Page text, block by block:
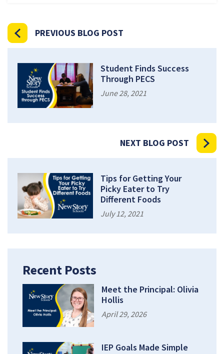
PREVIOUS BLOG POST
Student Finds Success
Through PECS
June 28, 2021
NEXT BLOG POST
Tips for Getting Your
Picky Eater to Try
Different Foods
July 12, 2021
Recent Posts
Meet the Principal: Olivia
Hollis
April 29, 2026
IEP Goals Made Simple